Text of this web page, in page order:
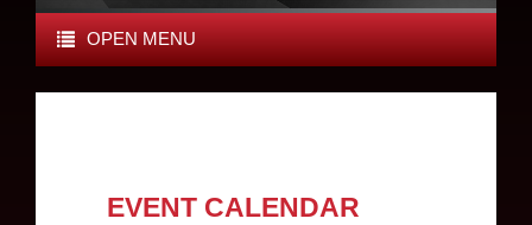
OPEN MENU
EVENT CALENDAR